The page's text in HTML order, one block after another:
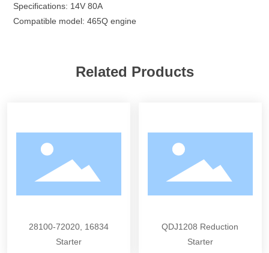
Specifications: 14V 80A
Compatible model: 465Q engine
Related Products
28100-72020, 16834
Starter
QDJ1208 Reduction
Starter